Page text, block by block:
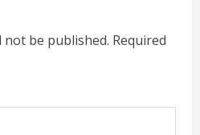
not be published. Required